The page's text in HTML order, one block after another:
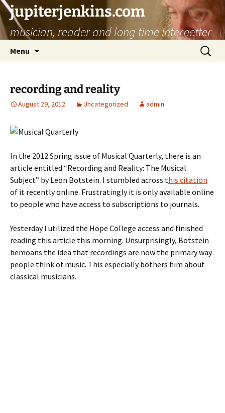
jupiterjenkins.com
musician, reader and long time internetter
Menu
Search
for:
recording and reality
August 29, 2012 Uncategorized admin
In the 2012 Spring issue of Musical Quarterly, there is an
article entitled “Recording and Reality: The Musical
Subject” by Leon Botstein. I stumbled across this citation
of it recently online. Frustratingly it is only available online
to people who have access to subscriptions to journals.
Yesterday I utilized the Hope College access and finished
reading this article this morning. Unsurprisingly, Botstein
bemoans the idea that recordings are now the primary way
people think of music. This especially bothers him about
classical musicians.